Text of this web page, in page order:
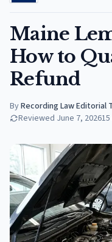
Maine
How to
Refund
ByRecording Law Editorial
Reviewed June 7, 202615